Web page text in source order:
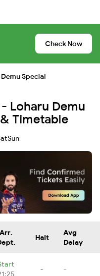
Check Now
Special
Loharu Demu
Timetable
Sun
Arr.
Halt
Avg
Delay
- -